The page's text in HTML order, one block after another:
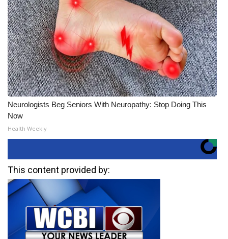
Neurologists Beg Seniors With Neuropathy: Stop Doing This
Now
Health Weekly
This content provided by: